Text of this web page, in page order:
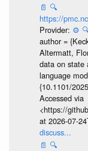
📄 🔍
https://
Provider: ⚙️
author =
Altermatt,
data on state
language
{10.1101/
Accessed via
<https://
at 2026-07-
discuss...
📄 🔍